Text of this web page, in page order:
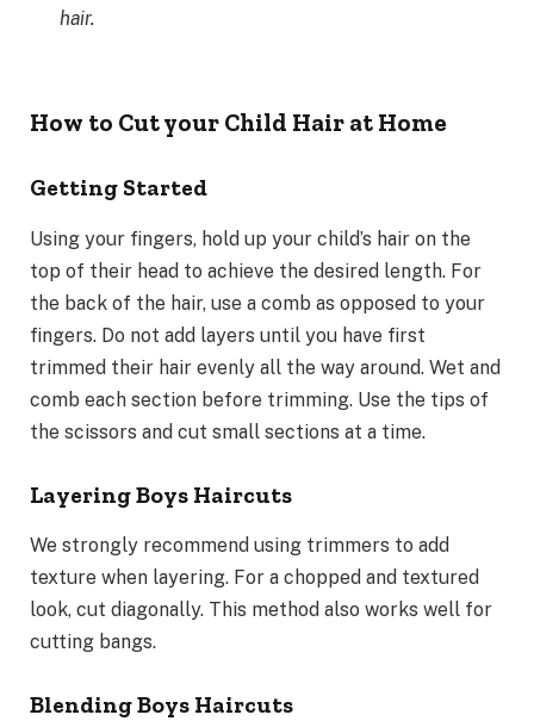
hair.
How to Cut your Child Hair at Home
Getting Started
Using your fingers, hold up your child’s hair on the
top of their head to achieve the desired length. For
the back of the hair, use a comb as opposed to your
fingers. Do not add layers until you have first
trimmed their hair evenly all the way around. Wet and
comb each section before trimming. Use the tips of
the scissors and cut small sections at a time.
Layering Boys Haircuts
We strongly recommend using trimmers to add
texture when layering. For a chopped and textured
look, cut diagonally. This method also works well for
cutting bangs.
Blending Boys Haircuts